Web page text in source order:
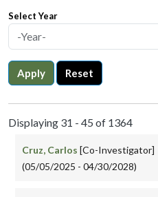
Select Year
Apply Reset
Displaying 31 - 45 of 1364
Cruz, Carlos [Co-Investigator]
(05/05/2025 - 04/30/2028)